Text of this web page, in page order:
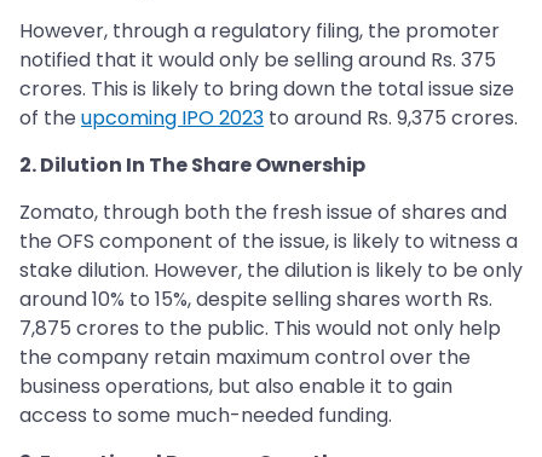
However, through a regulatory filing, the promoter
notified that it would only be selling around Rs. 375
crores. This is likely to bring down the total issue size
of the upcoming IPO 2023 to around Rs. 9,375 crores.
2. Dilution In The Share Ownership
Zomato, through both the fresh issue of shares and
the OFS component of the issue, is likely to witness a
stake dilution. However, the dilution is likely to be only
around 10% to 15%, despite selling shares worth Rs.
7,875 crores to the public. This would not only help
the company retain maximum control over the
business operations, but also enable it to gain
access to some much-needed funding.